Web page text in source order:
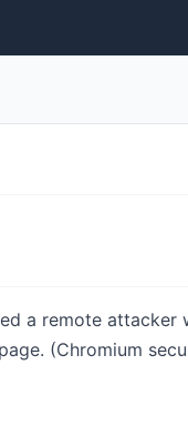
a remote attacker
(Chromium